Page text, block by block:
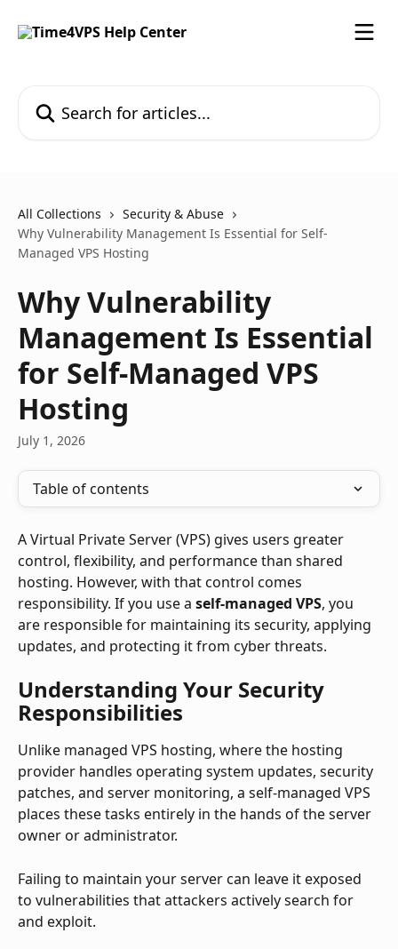
All Collections
Security & Abuse
Why Vulnerability Management Is Essential for Self-
Managed VPS Hosting
Why Vulnerability
Management Is Essential
for Self-Managed VPS
Hosting
July 1, 2026
Table of contents
A Virtual Private Server (VPS) gives users greater
control, flexibility, and performance than shared
hosting. However, with that control comes
responsibility. If you use a self-managed VPS, you
are responsible for maintaining its security, applying
updates, and protecting it from cyber threats.
Understanding Your Security
Responsibilities
Unlike managed VPS hosting, where the hosting
provider handles operating system updates, security
patches, and server monitoring, a self-managed VPS
places these tasks entirely in the hands of the server
owner or administrator.
Failing to maintain your server can leave it exposed
to vulnerabilities that attackers actively search for
and exploit.